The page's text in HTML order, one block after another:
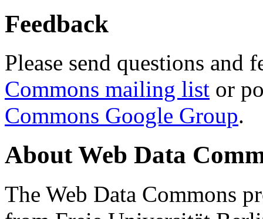
Feedback
Please send questions and
Commons mailing list or
Commons Google Group.
About Web Data
The Web Data Commons